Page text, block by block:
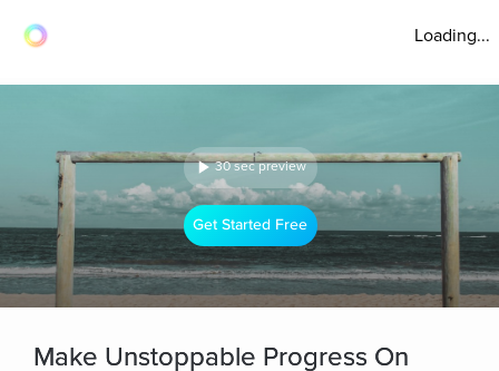
Loading...
30 sec preview
Get Started Free
Make Unstoppable Progress On